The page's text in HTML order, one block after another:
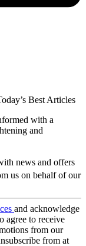
Best Articles
with a
and
news and offers
us on behalf of our
and acknowledge
agree to receive
from our
from at